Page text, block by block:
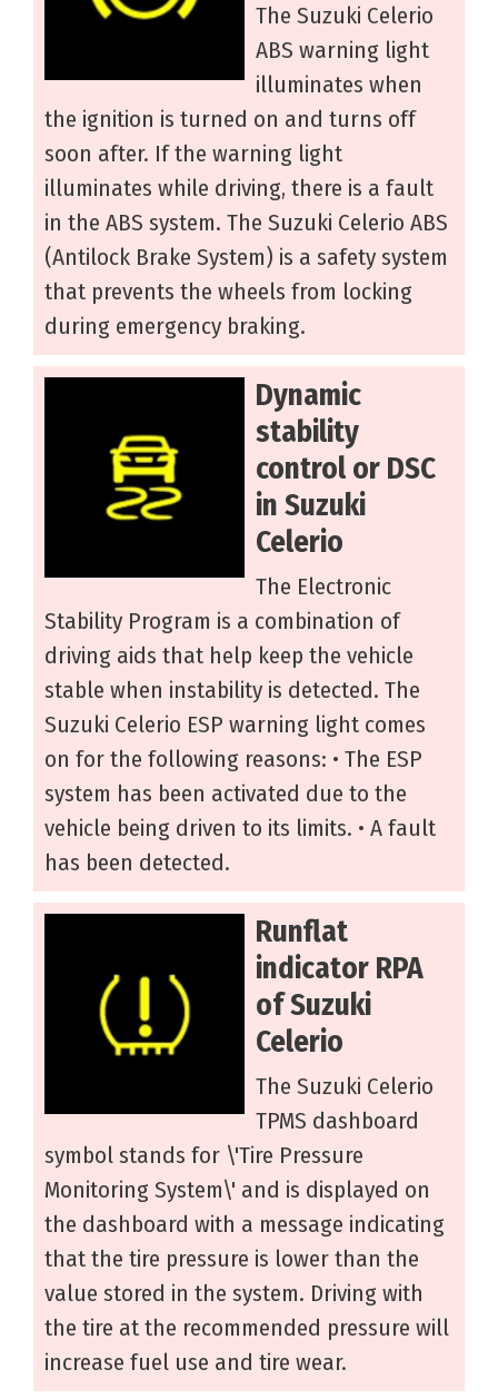
The Suzuki Celerio
ABS warning light
illuminates when
the ignition is turned on and turns off
soon after. If the warning light
illuminates while driving, there is a fault
in the ABS system. The Suzuki Celerio ABS
(Antilock Brake System) is a safety system
that prevents the wheels from locking
during emergency braking.
Dynamic
stability
control or DSC
in Suzuki
Celerio
The Electronic
Stability Program is a combination of
driving aids that help keep the vehicle
stable when instability is detected. The
Suzuki Celerio ESP warning light comes
on for the following reasons: • The ESP
system has been activated due to the
vehicle being driven to its limits. • A fault
has been detected.
Runflat
indicator RPA
of Suzuki
Celerio
The Suzuki Celerio
TPMS dashboard
symbol stands for \'Tire Pressure
Monitoring System\' and is displayed on
the dashboard with a message indicating
that the tire pressure is lower than the
value stored in the system. Driving with
the tire at the recommended pressure will
increase fuel use and tire wear.